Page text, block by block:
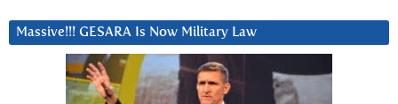
Massive!!! GESARA Is Now Military Law